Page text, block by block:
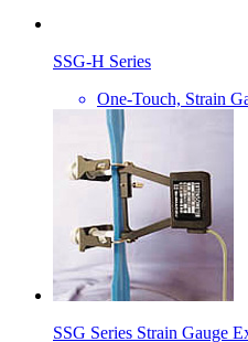
SSG-H Series
One-Touch, Strain
SSG Series Strain Gauge